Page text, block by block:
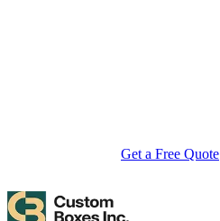
Get a Free Quote